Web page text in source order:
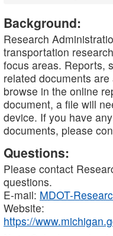
Background:
Research
transportation
focus areas. Reports,
related documents
browse in the online
document, a file will
device. If you have
documents, please
Questions:
Please contact
questions.
E-mail: MDOT-
Website:
https://